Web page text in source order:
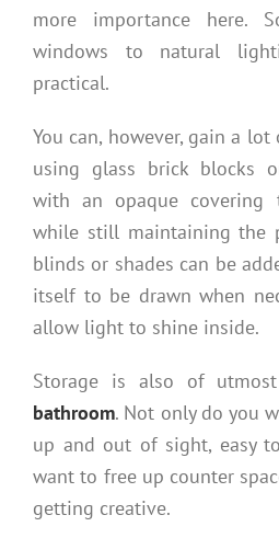
more importance here.
windows to natural
practical.
You can, however, gain a
using glass brick blocks
with an opaque
while still maintaining the
blinds or shades can be
itself to be drawn when
allow light to shine inside.
Storage is also of
bathroom. Not only do you
up and out of sight, easy
want to free up counter
getting creative.